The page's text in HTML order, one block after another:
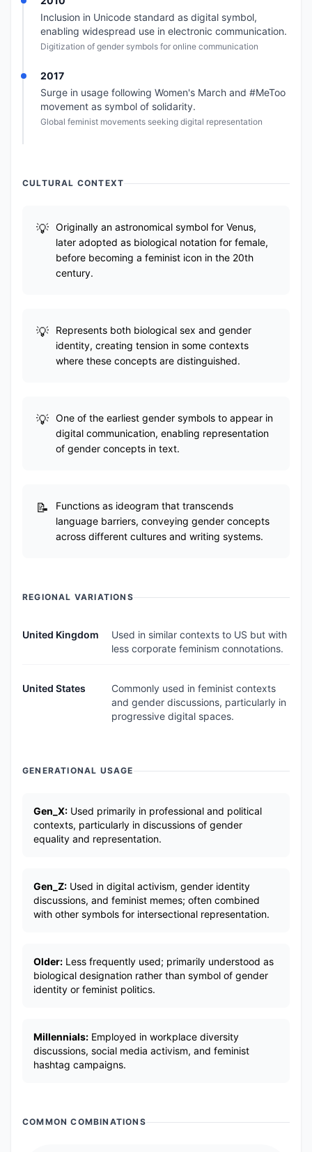
Inclusion in Unicode standard as digital symbol,
enabling widespread use in electronic communication.
Digitization of gender symbols for online communication
2017
Surge in usage following Women's March and #MeToo
movement as symbol of solidarity.
Global feminist movements seeking digital representation
CULTURAL CONTEXT
Originally an astronomical symbol for Venus,
later adopted as biological notation for female,
before becoming a feminist icon in the 20th
century.
Represents both biological sex and gender
identity, creating tension in some contexts
where these concepts are distinguished.
One of the earliest gender symbols to appear in
digital communication, enabling representation
of gender concepts in text.
Functions as ideogram that transcends
language barriers, conveying gender concepts
across different cultures and writing systems.
REGIONAL VARIATIONS
United Kingdom
Used in similar contexts to US but with
less corporate feminism connotations.
United States
Commonly used in feminist contexts
and gender discussions, particularly in
progressive digital spaces.
GENERATIONAL USAGE
Gen_X: Used primarily in professional and political
contexts, particularly in discussions of gender
equality and representation.
Gen_Z: Used in digital activism, gender identity
discussions, and feminist memes; often combined
with other symbols for intersectional representation.
Older: Less frequently used; primarily understood as
biological designation rather than symbol of gender
identity or feminist politics.
Millennials: Employed in workplace diversity
discussions, social media activism, and feminist
hashtag campaigns.
COMMON COMBINATIONS